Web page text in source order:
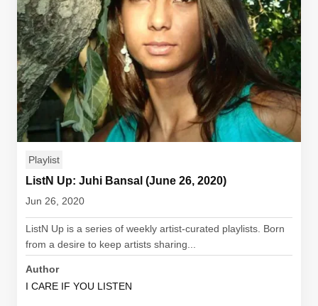
Playlist
ListN Up: Juhi Bansal (June 26, 2020)
Jun 26, 2020
ListN Up is a series of weekly artist-curated playlists. Born
from a desire to keep artists sharing...
Author
I CARE IF YOU LISTEN